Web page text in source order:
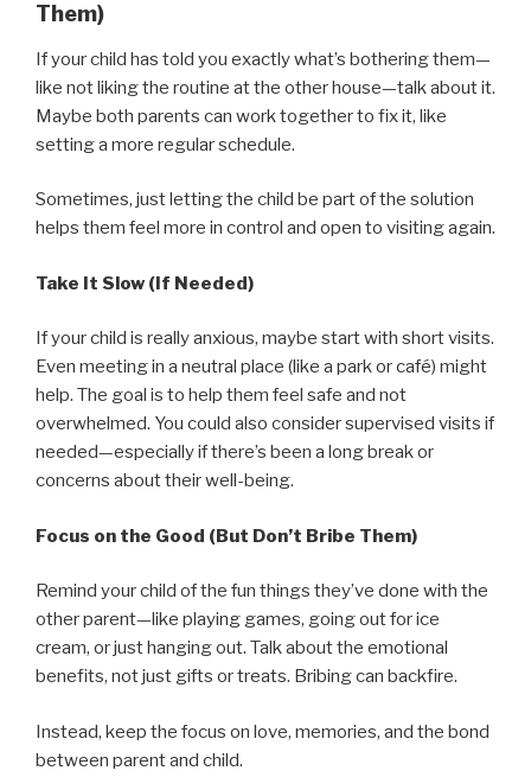
Them)
If your child has told you exactly what’s bothering them—
like not liking the routine at the other house—talk about it.
Maybe both parents can work together to fix it, like
setting a more regular schedule.
Sometimes, just letting the child be part of the solution
helps them feel more in control and open to visiting again.
Take It Slow (If Needed)
If your child is really anxious, maybe start with short visits.
Even meeting in a neutral place (like a park or café) might
help. The goal is to help them feel safe and not
overwhelmed. You could also consider supervised visits if
needed—especially if there’s been a long break or
concerns about their well-being.
Focus on the Good (But Don’t Bribe Them)
Remind your child of the fun things they’ve done with the
other parent—like playing games, going out for ice
cream, or just hanging out. Talk about the emotional
benefits, not just gifts or treats. Bribing can backfire.
Instead, keep the focus on love, memories, and the bond
between parent and child.